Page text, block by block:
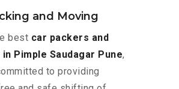
and Moving
best car packers and
Pimple Saudagar Pune,
to providing